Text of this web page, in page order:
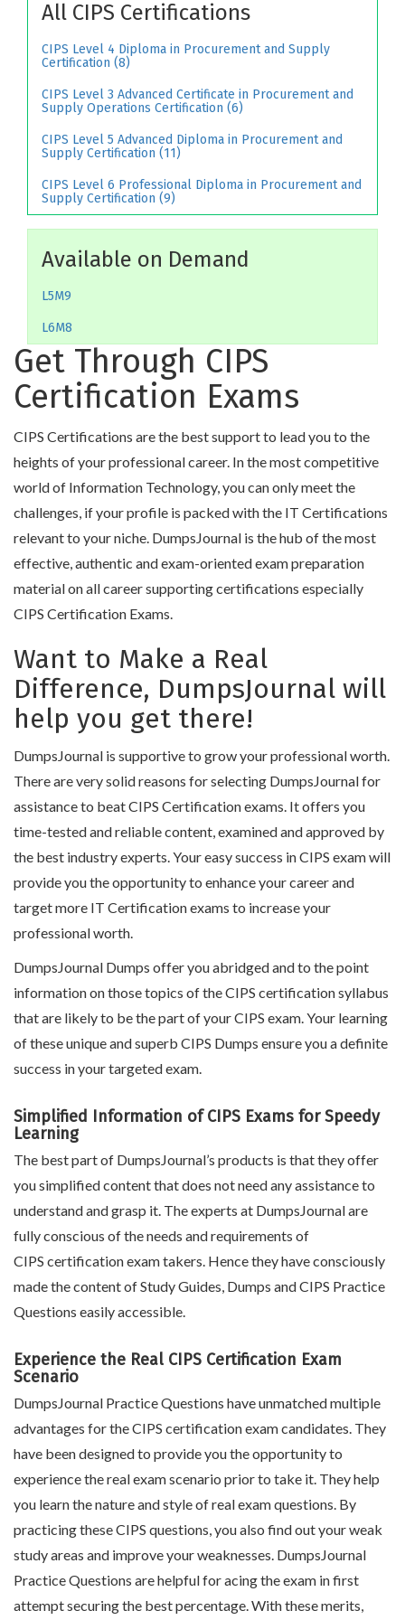
All CIPS Certifications
CIPS Level 4 Diploma in Procurement and Supply
Certification (8)
CIPS Level 3 Advanced Certificate in Procurement and
Supply Operations Certification (6)
CIPS Level 5 Advanced Diploma in Procurement and
Supply Certification (11)
CIPS Level 6 Professional Diploma in Procurement and
Supply Certification (9)
Available on Demand
L5M9
L6M8
Get Through CIPS
Certification Exams
CIPS Certifications are the best support to lead you to the
heights of your professional career. In the most competitive
world of Information Technology, you can only meet the
challenges, if your profile is packed with the IT Certifications
relevant to your niche. DumpsJournal is the hub of the most
effective, authentic and exam-oriented exam preparation
material on all career supporting certifications especially
CIPS Certification Exams.
Want to Make a Real
Difference, DumpsJournal will
help you get there!
DumpsJournal is supportive to grow your professional worth.
There are very solid reasons for selecting DumpsJournal for
assistance to beat CIPS Certification exams. It offers you
time-tested and reliable content, examined and approved by
the best industry experts. Your easy success in CIPS exam will
provide you the opportunity to enhance your career and
target more IT Certification exams to increase your
professional worth.
DumpsJournal Dumps offer you abridged and to the point
information on those topics of the CIPS certification syllabus
that are likely to be the part of your CIPS exam. Your learning
of these unique and superb CIPS Dumps ensure you a definite
success in your targeted exam.
Simplified Information of CIPS Exams for Speedy
Learning
The best part of DumpsJournal’s products is that they offer
you simplified content that does not need any assistance to
understand and grasp it. The experts at DumpsJournal are
fully conscious of the needs and requirements of
CIPS certification exam takers. Hence they have consciously
made the content of Study Guides, Dumps and CIPS Practice
Questions easily accessible.
Experience the Real CIPS Certification Exam
Scenario
DumpsJournal Practice Questions have unmatched multiple
advantages for the CIPS certification exam candidates. They
have been designed to provide you the opportunity to
experience the real exam scenario prior to take it. They help
you learn the nature and style of real exam questions. By
practicing these CIPS questions, you also find out your weak
study areas and improve your weaknesses. DumpsJournal
Practice Questions are helpful for acing the exam in first
attempt securing the best percentage. With these merits,